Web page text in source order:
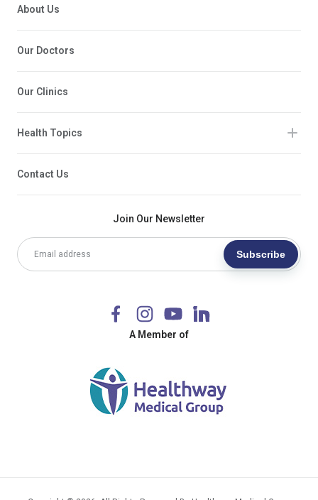
Join Our Newsletter
Subscribe
A Member of
About Us
Our Doctors
Our Clinics
Health Topics
Contact Us